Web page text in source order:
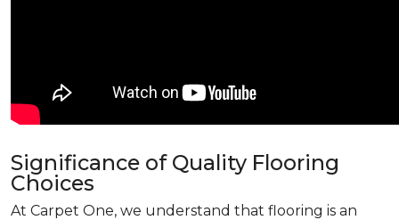
Significance of Quality Flooring
Choices
At Carpet One, we understand that flooring is an